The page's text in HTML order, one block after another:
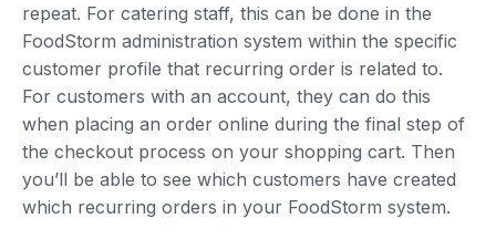
repeat. For catering staff, this can be done in the
FoodStorm administration system within the specific
customer profile that recurring order is related to.
For customers with an account, they can do this
when placing an order online during the final step of
the checkout process on your shopping cart. Then
you’ll be able to see which customers have created
which recurring orders in your FoodStorm system.